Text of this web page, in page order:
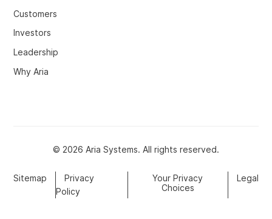
Customers
Investors
Leadership
Why Aria
© 2026 Aria Systems. All rights reserved.
Sitemap
Privacy
Policy
Your Privacy
Choices
Legal